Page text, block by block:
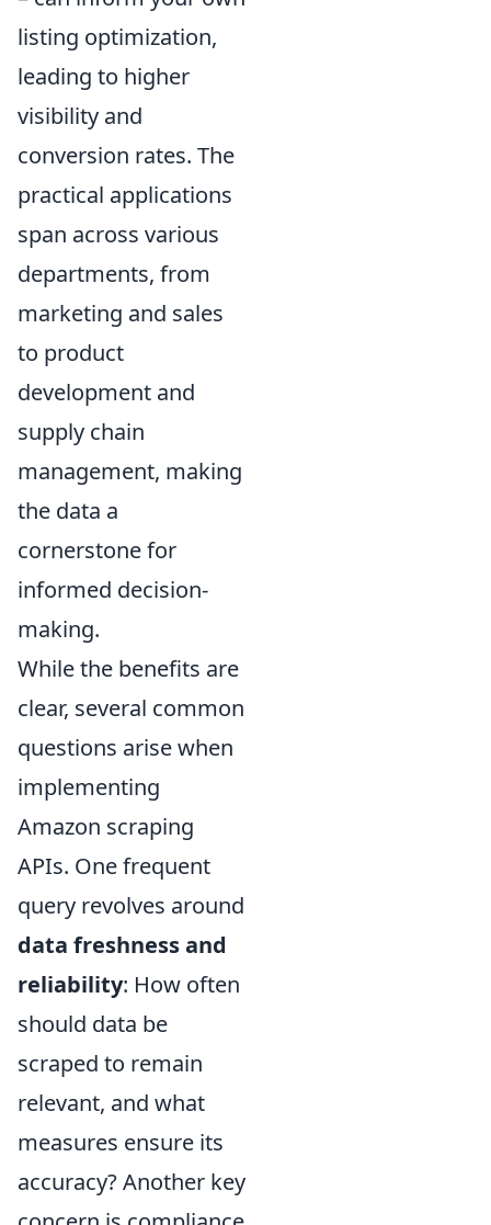
listing optimization,
leading to higher
visibility and
conversion rates. The
practical applications
span across various
departments, from
marketing and sales
to product
development and
supply chain
management, making
the data a
cornerstone for
informed decision-
making.
While the benefits are
clear, several common
questions arise when
implementing
Amazon scraping
APIs. One frequent
query revolves around
data freshness and
reliability: How often
should data be
scraped to remain
relevant, and what
measures ensure its
accuracy? Another key